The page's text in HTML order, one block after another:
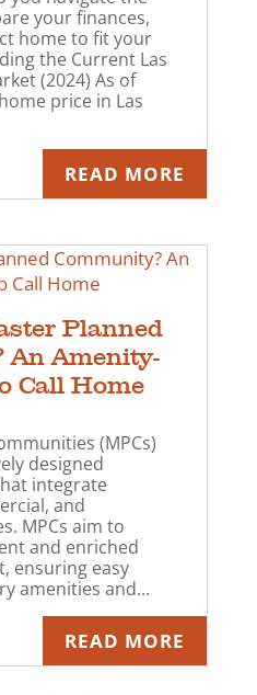
your finances,
home to fit your
the Current Las
(2024) As of
price in Las
READ MORE
Planned
An Amenity-
Call Home
(MPCs)
designed
integrate
and
MPCs aim to
and enriched
ensuring easy
amenities and...
READ MORE